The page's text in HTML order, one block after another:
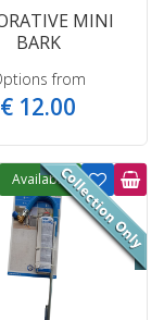
MINI
BARK
from
€ 12.00
Available